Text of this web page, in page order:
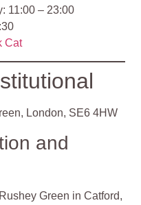
11:00 – 23:00
Cat
London, SE6 4HW
and
Green in Catford,